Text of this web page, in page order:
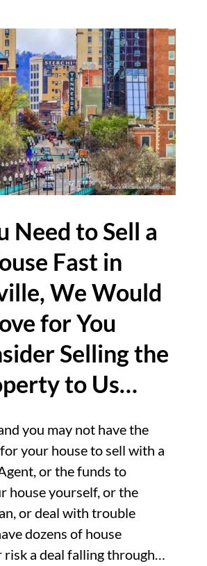
Need to Sell a
Fast in
We Would
for You
Selling the
to Us…
you may not have the
your house to sell with a
or the funds to
house yourself, or the
or deal with trouble
dozens of house
risk a deal falling through…